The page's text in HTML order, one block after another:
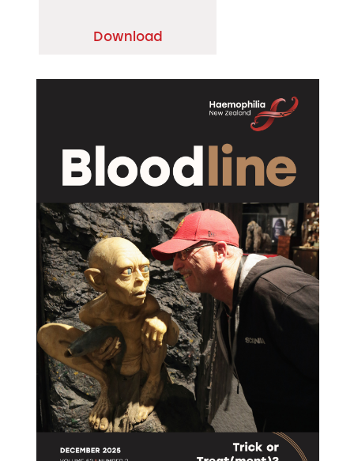
Download